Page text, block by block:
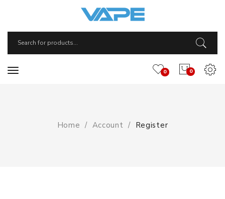
0
0
Home Account Register